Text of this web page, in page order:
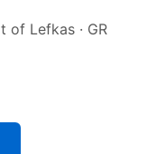
of Lefkas · GR